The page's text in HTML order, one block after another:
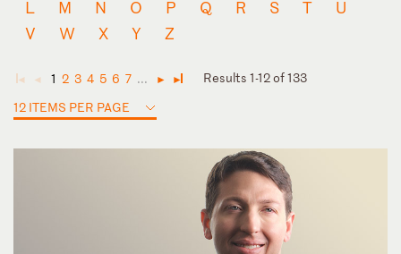
L
M N O P Q R S T
U
V
W X Y Z
◄ ◄ 1 2 3 4 5 6 7 ... ► ►
Results 1-12 of 133
12 ITEMS PER PAGE